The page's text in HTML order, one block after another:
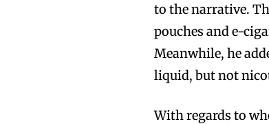
to the narrative.
pouches and e-
Meanwhile, he
liquid, but not
With regards to